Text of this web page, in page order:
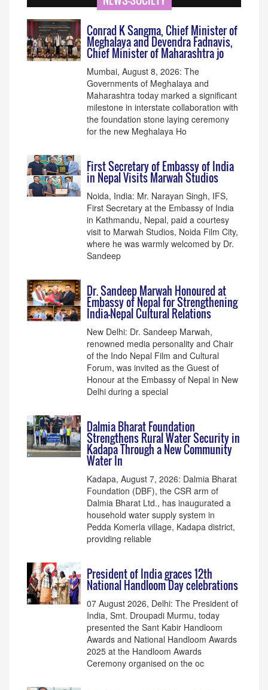
Conrad K Sangma, Chief Minister of
Meghalaya and Devendra Fadnavis,
Chief Minister of Maharashtra jo
Mumbai, August 8, 2026: The
Governments of Meghalaya and
Maharashtra today marked a significant
milestone in interstate collaboration with
the foundation stone laying ceremony
for the new Meghalaya Ho
First Secretary of Embassy of India
in Nepal Visits Marwah Studios
Noida, India: Mr. Narayan Singh, IFS,
First Secretary at the Embassy of India
in Kathmandu, Nepal, paid a courtesy
visit to Marwah Studios, Noida Film City,
where he was warmly welcomed by Dr.
Sandeep
Dr. Sandeep Marwah Honoured at
Embassy of Nepal for Strengthening
India–Nepal Cultural Relations
New Delhi: Dr. Sandeep Marwah,
renowned media personality and Chair
of the Indo Nepal Film and Cultural
Forum, was invited as the Guest of
Honour at the Embassy of Nepal in New
Delhi during a special
Dalmia Bharat Foundation
Strengthens Rural Water Security in
Kadapa Through a New Community
Water In
Kadapa, August 7, 2026: Dalmia Bharat
Foundation (DBF), the CSR arm of
Dalmia Bharat Ltd., has inaugurated a
household water supply system in
Pedda Komerla village, Kadapa district,
providing reliable
President of India graces 12th
National Handloom Day celebrations
07 August 2026, Delhi: The President of
India, Smt. Droupadi Murmu, today
presented the Sant Kabir Handloom
Awards and National Handloom Awards
2025 at the Handloom Awards
Ceremony organised on the oc